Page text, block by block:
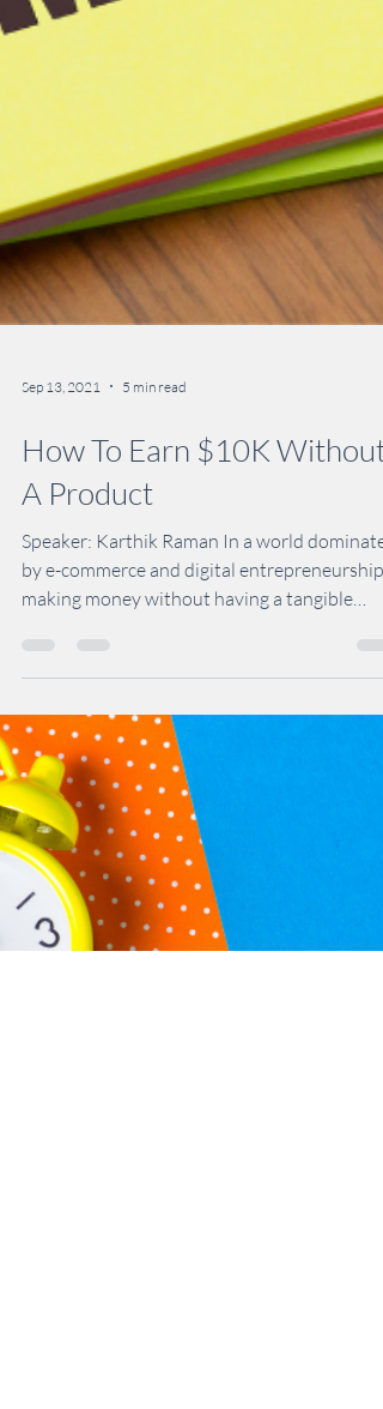
Sep 13, 2021 5 min read
How To Earn $10K Without
Speaker: Karthik Raman In a world
by e-commerce and digital entrepreneurship,
making money without having a tangible
product to...